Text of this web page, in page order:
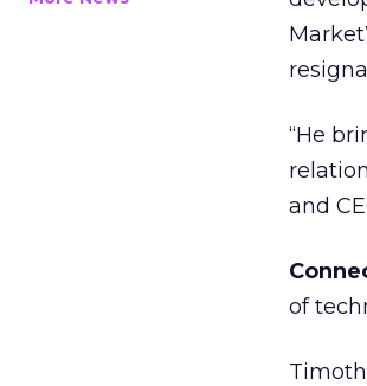
“He
and
of